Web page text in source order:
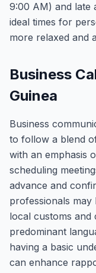
9:00 AM) and late
ideal times for
more relaxed and
Business
Guinea
Business
to follow a blend
with an emphasis
scheduling
advance and
professionals may
local customs and
predominant
having a basic
can enhance